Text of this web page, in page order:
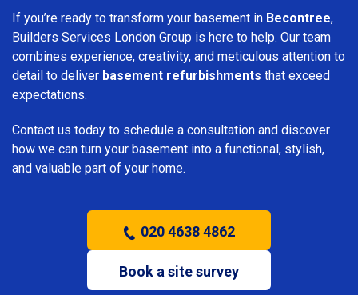
If you’re ready to transform your basement in Becontree,
Builders Services London Group is here to help. Our team
combines experience, creativity, and meticulous attention to
detail to deliver basement refurbishments that exceed
expectations.
Contact us today to schedule a consultation and discover
how we can turn your basement into a functional, stylish,
and valuable part of your home.
020 4638 4862
Book a site survey